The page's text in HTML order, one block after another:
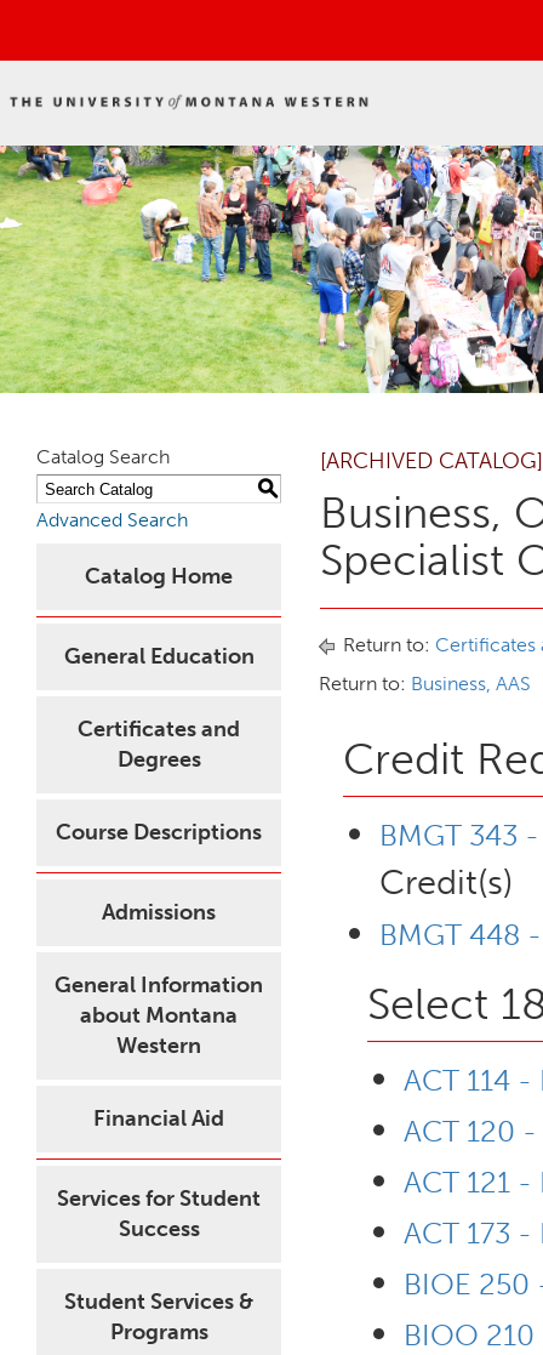
Catalog Search
S
Advanced Search
Catalog Home
General Education
Certificates and
Degrees
Course Descriptions
Admissions
General Information
about Montana
Western
Financial Aid
Services for Student
Success
Student Services &
Programs
[ARCHIVED CATALOG]
Business,
Specialist
Return to: Certificates
Return to: Business, AAS
Credit
BMGT 343
Credit(s)
BMGT 448
Select
ACT 114
ACT 120
ACT 121
ACT 173
BIOE
BIOO